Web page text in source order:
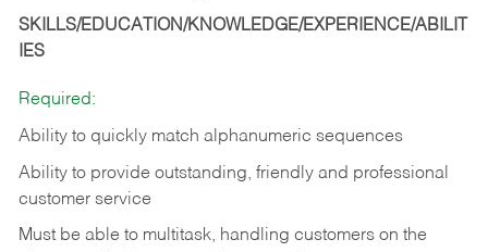
SKILLS/EDUCATION/KNOWLEDGE/EXPERIENCE/ABILIT
IES
Required:
Ability to quickly match alphanumeric sequences
Ability to provide outstanding, friendly and professional
customer service
Must be able to multitask, handling customers on the